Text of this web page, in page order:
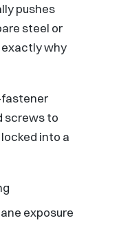
pushes
steel or
why
fastener
screws to
into a
exposure